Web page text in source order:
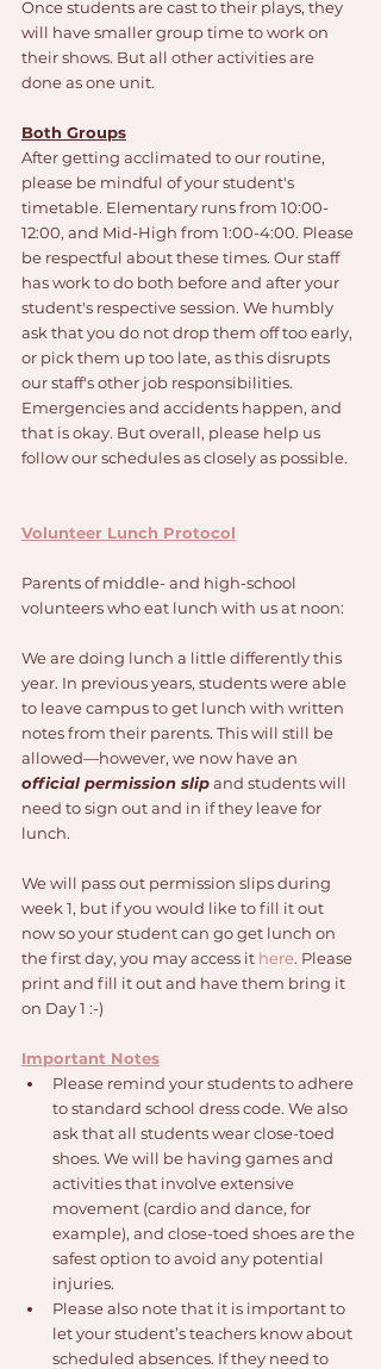
Once students are cast to their plays, they
will have smaller group time to work on
their shows. But all other activities are
done as one unit.
Both Groups
After getting acclimated to our routine,
please be mindful of your student's
timetable. Elementary runs from 10:00-
12:00, and Mid-High from 1:00-4:00. Please
be respectful about these times. Our staff
has work to do both before and after your
student's respective session. We humbly
ask that you do not drop them off too early,
or pick them up too late, as this disrupts
our staff's other job responsibilities.
Emergencies and accidents happen, and
that is okay. But overall, please help us
follow our schedules as closely as possible.
Volunteer Lunch Protocol
Parents of middle- and high-school
volunteers who eat lunch with us at noon:
We are doing lunch a little differently this
year. In previous years, students were able
to leave campus to get lunch with written
notes from their parents. This will still be
allowed—however, we now have an
official permission slip and students will
need to sign out and in if they leave for
lunch.
We will pass out permission slips during
week 1, but if you would like to fill it out
now so your student can go get lunch on
the first day, you may access it here. Please
print and fill it out and have them bring it
on Day 1 :-)
Important Notes
Please remind your students to adhere
to standard school dress code. We also
ask that all students wear close-toed
shoes. We will be having games and
activities that involve extensive
movement (cardio and dance, for
example), and close-toed shoes are the
safest option to avoid any potential
injuries.
Please also note that it is important to
let your student’s teachers know about
scheduled absences. If they need to